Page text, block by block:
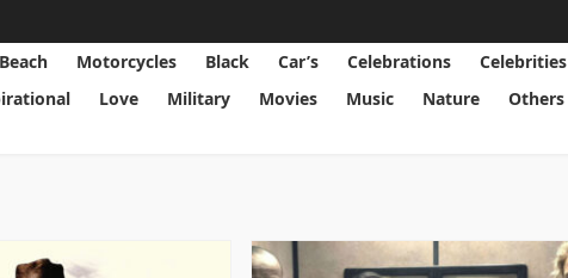
Beach Motorcycles Black Car’s Celebrations Celebrities
Love Military Movies Music Nature Others